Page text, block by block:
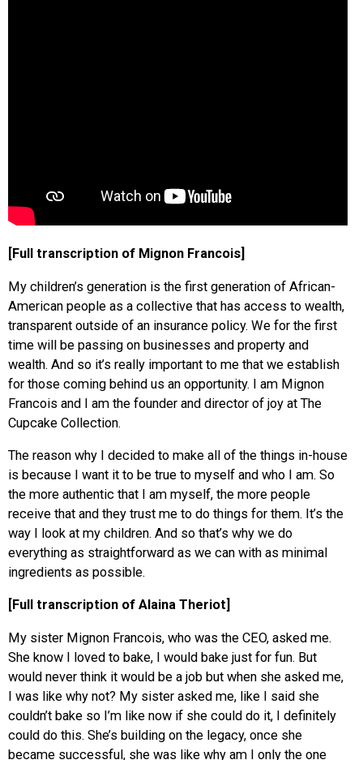
[Full transcription of Mignon Francois]
My children’s generation is the first generation of African-
American people as a collective that has access to wealth,
transparent outside of an insurance policy. We for the first
time will be passing on businesses and property and
wealth. And so it’s really important to me that we establish
for those coming behind us an opportunity. I am Mignon
Francois and I am the founder and director of joy at The
Cupcake Collection.
The reason why I decided to make all of the things in-house
is because I want it to be true to myself and who I am. So
the more authentic that I am myself, the more people
receive that and they trust me to do things for them. It’s the
way I look at my children. And so that’s why we do
everything as straightforward as we can with as minimal
ingredients as possible.
[Full transcription of Alaina Theriot]
My sister Mignon Francois, who was the CEO, asked me.
She know I loved to bake, I would bake just for fun. But
would never think it would be a job but when she asked me,
I was like why not? My sister asked me, like I said she
couldn’t bake so I’m like now if she could do it, I definitely
could do this. She’s building on the legacy, once she
became successful, she was like why am I only the one